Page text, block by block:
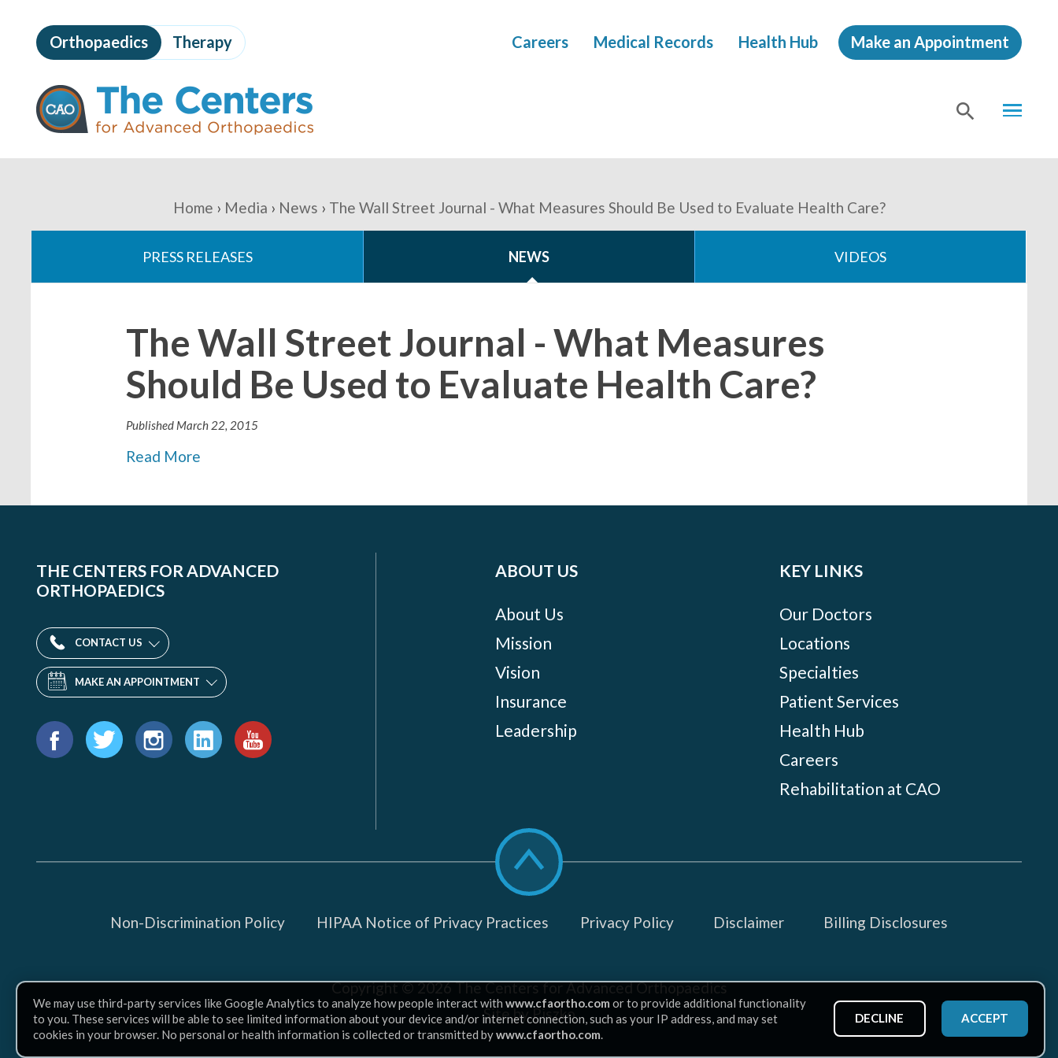
to
page
content
The
Centers
for
Advanced
MENU
Orthopaedics Therapy Careers Medical Records Health Hub Make an Appointment
are
Home Media News The Wall Street Journal - What Measures Should Be Used to Evaluate Health Care?
PRESS RELEASES NEWS VIDEOS
The Wall Street Journal - What Measures
Should Be Used to Evaluate Health Care?
Published March 22, 2015
Read More
THE CENTERS FOR ADVANCED
ORTHOPAEDICS
CONTACT US
MAKE AN APPOINTMENT
Find
us
ABOUT US
About Us
Mission
Vision
Insurance
Leadership
KEY LINKS
Our Doctors
Locations
Specialties
Patient Services
Health Hub
Careers
Rehabilitation at CAO
Scroll
to
top
Non-Discrimination Policy
HIPAA Notice of Privacy Practices Privacy Policy Disclaimer Billing Disclosures
Copyright © 2026The Centers for Advanced Orthopaedics
Site by Piszko
We may use third-party services like Google Analytics to analyze how people interact with www.cfaortho.com or to provide additional functionality
to you. These services will be able to see limited information about your device and/or internet connection, such as your IP address, and may set
cookies in your browser. No personal or health information is collected or transmitted bywww.cfaortho.com.
ACCEPT
DECLINE